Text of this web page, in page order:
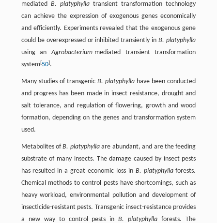
mediated B. platyphyllatransient transformation technology
can achieve the expression of exogenous genes economically
and efficiently. Experiments revealed that the exogenous gene
could be overexpressed or inhibited transiently inB. platyphylla
using anAgrobacterium-mediated transient transformation
system[50].
Many studies of transgenic B. platyphylla have been conducted
and progress has been made in insect resistance, drought and
salt tolerance, and regulation of flowering, growth and wood
formation, depending on the genes and transformation system
used.
Metabolites ofB. platyphyllaare abundant, and are the feeding
substrate of many insects. The damage caused by insect pests
has resulted in a great economic loss in B. platyphyllaforests.
Chemical methods to control pests have shortcomings, such as
heavy workload, environmental pollution and development of
insecticide-resistant pests. Transgenic insect-resistance provides
a new way to control pests inB. platyphylla forests. The